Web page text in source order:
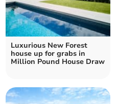
Luxurious New Forest
house up for grabs in
Million Pound House Draw